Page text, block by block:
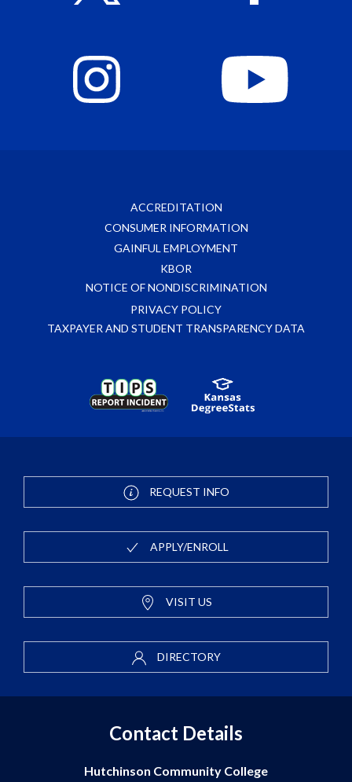
ACCREDITATION
CONSUMER INFORMATION
GAINFUL EMPLOYMENT
KBOR
NOTICE OF NONDISCRIMINATION
PRIVACY POLICY
TAXPAYER AND STUDENT TRANSPARENCY DATA
REQUEST INFO
APPLY/ENROLL
VISIT US
DIRECTORY
Contact Details
Hutchinson Community College